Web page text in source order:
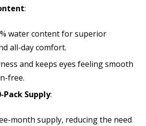
:
water content for superior
all-day comfort.
and keeps eyes feeling smooth
free.
Pack Supply:
month supply, reducing the need